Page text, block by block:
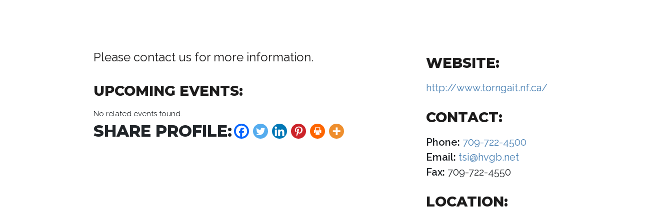
Please contact us for more information.
UPCOMING EVENTS:
No related events found.
SHARE PROFILE:
WEBSITE:
http://www.torngait.nf.ca/
CONTACT:
Phone: 709-722-4500
Email: tsi@hvgb.net
Fax: 709-722-4550
LOCATION: